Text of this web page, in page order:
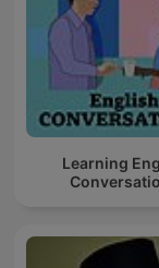
Learning